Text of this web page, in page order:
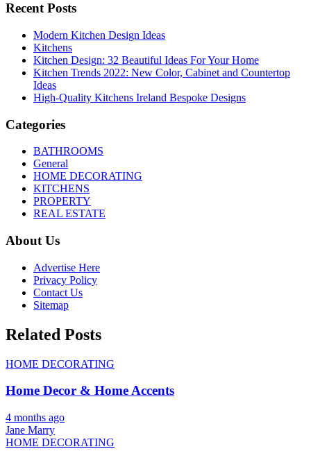
Recent Posts
Modern Kitchen Design Ideas
Kitchens
Kitchen Design: 32 Beautiful Ideas For Your Home
Kitchen Trends 2022: New Color, Cabinet and Countertop
Ideas
High-Quality Kitchens Ireland Bespoke Designs
Categories
BATHROOMS
General
HOME DECORATING
KITCHENS
PROPERTY
REAL ESTATE
About Us
Advertise Here
Privacy Policy
Contact Us
Sitemap
Related Posts
HOME DECORATING
Home Decor & Home Accents
4 months ago
Jane Marry
HOME DECORATING